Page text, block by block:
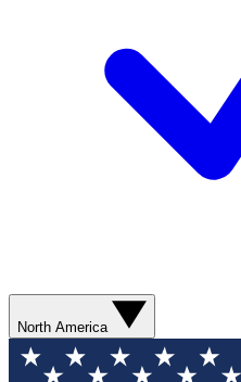
North America